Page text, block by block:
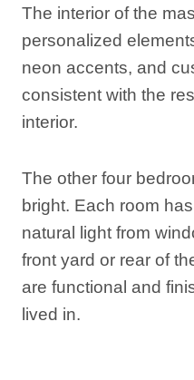
The interior of the
personalized
neon accents, and
consistent with the
interior.
The other four
bright. Each room
natural light from
front yard or rear of
are functional and
lived in.